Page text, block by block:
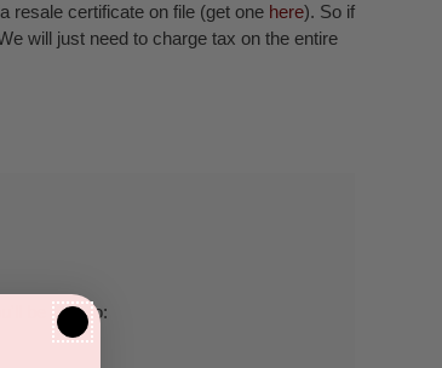
resale certificate on file (get one here). So if
will just need to charge tax on the entire
be able to: